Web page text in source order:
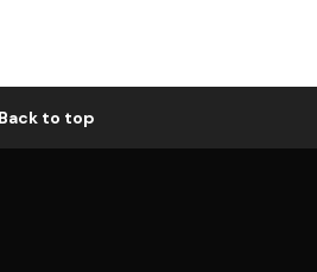
Back to top